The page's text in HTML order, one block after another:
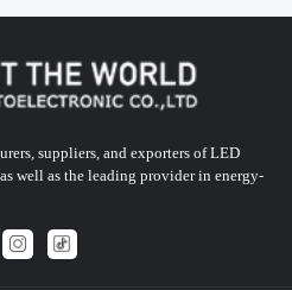
suppliers, and exporters of LED
well as the leading provider in energy-